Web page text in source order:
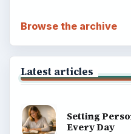
Browse the archive
Latest articles
Setting
Every Day